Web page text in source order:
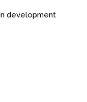
development